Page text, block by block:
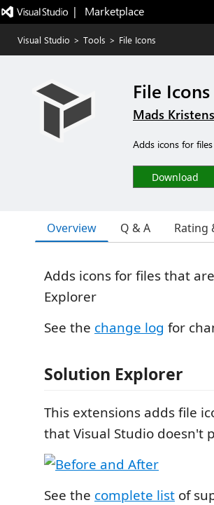
|   Marketplace
Visual Studio > Tools > File Icons
File Icons
Mads
Adds icons for
Download
Overview Q & A Rating
Adds icons for files that
Explorer
See the change log for
Solution Explorer
This extensions adds file
that Visual Studio doesn't
See the complete list of